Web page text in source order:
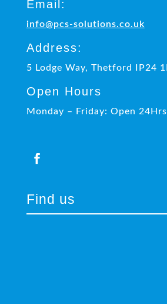
Email:
info@pcs-solutions.co.uk
Address:
5 Lodge Way, Thetford IP24
Open Hours
Monday – Friday: Open 24Hrs
Find us